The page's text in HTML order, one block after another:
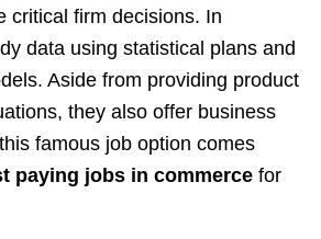
critical firm decisions. In
data using statistical plans and
Aside from providing product
they also offer business
famous job option comes
paying jobs in commerce for